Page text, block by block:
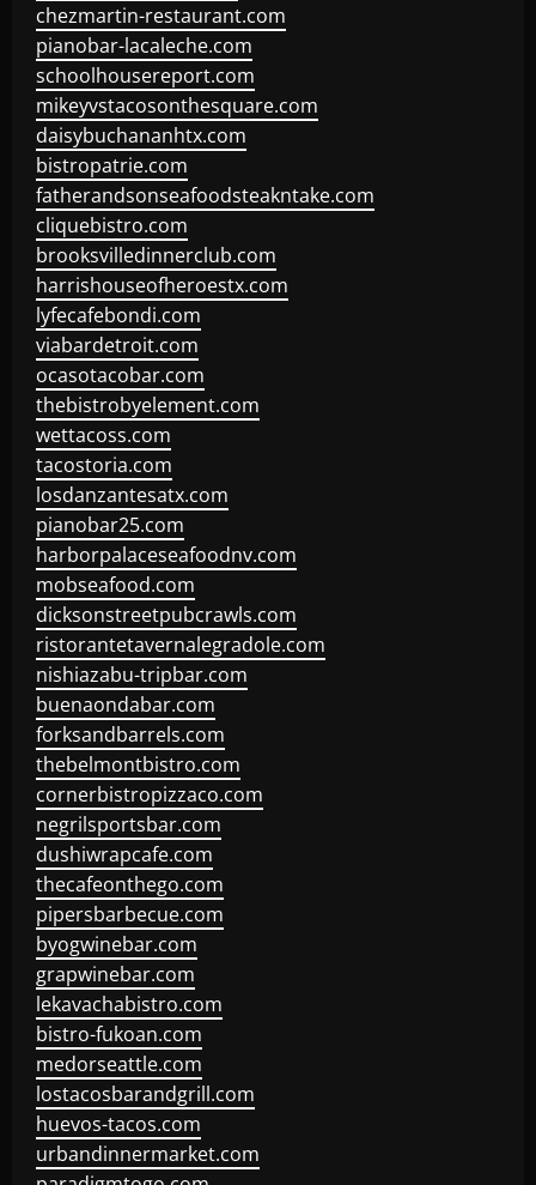
chezmartin-restaurant.com
pianobar-lacaleche.com
schoolhousereport.com
mikeyvstacosonthesquare.com
daisybuchananhtx.com
bistropatrie.com
fatherandsonseafoodsteakntake.com
cliquebistro.com
brooksvilledinnerclub.com
harrishouseofheroestx.com
lyfecafebondi.com
viabardetroit.com
ocasotacobar.com
thebistrobyelement.com
wettacoss.com
tacostoria.com
losdanzantesatx.com
pianobar25.com
harborpalaceseafoodnv.com
mobseafood.com
dicksonstreetpubcrawls.com
ristorantetavernalegradole.com
nishiazabu-tripbar.com
buenaondabar.com
forksandbarrels.com
thebelmontbistro.com
cornerbistropizzaco.com
negrilsportsbar.com
dushiwrapcafe.com
thecafeonthego.com
pipersbarbecue.com
byogwinebar.com
grapwinebar.com
lekavachabistro.com
bistro-fukoan.com
medorseattle.com
lostacosbarandgrill.com
huevos-tacos.com
urbandinnermarket.com